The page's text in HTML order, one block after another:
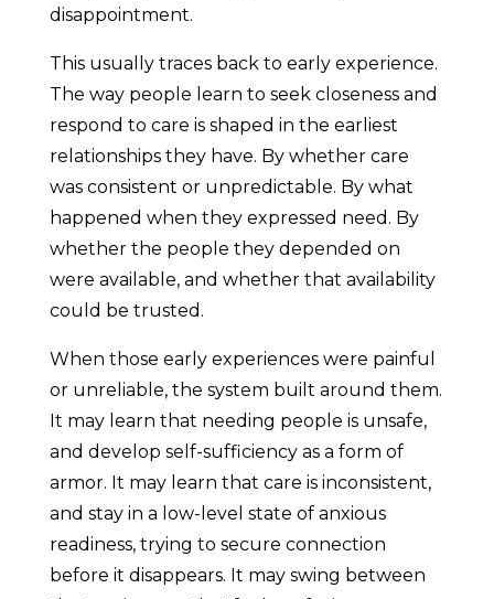
disappointment.
This usually traces back to early experience.
The way people learn to seek closeness and
respond to care is shaped in the earliest
relationships they have. By whether care
was consistent or unpredictable. By what
happened when they expressed need. By
whether the people they depended on
were available, and whether that availability
could be trusted.
When those early experiences were painful
or unreliable, the system built around them.
It may learn that needing people is unsafe,
and develop self-sufficiency as a form of
armor. It may learn that care is inconsistent,
and stay in a low-level state of anxious
readiness, trying to secure connection
before it disappears. It may swing between